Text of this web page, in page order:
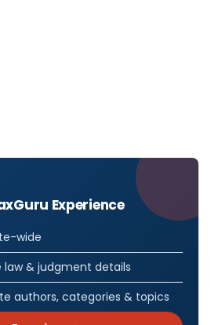
Experience
wide
law & judgment details
authors, categories & topics